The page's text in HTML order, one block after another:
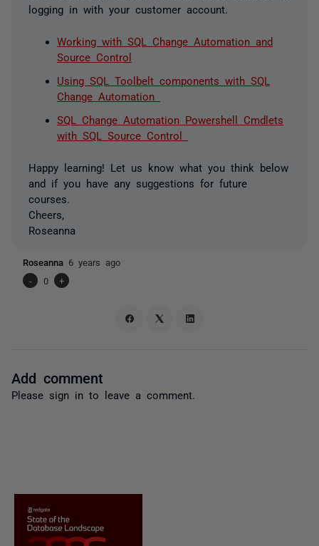
logging in with your customer account.
Working with SQL Change Automation and
Source Control
Using SQL Toolbelt components with SQL
Change Automation
SQL Change Automation Powershell Cmdlets
with SQL Source Control
Happy learning! Let us know what you think below
and if you have any suggestions for future
courses.
Cheers,
Roseanna
Roseanna 6 years ago
-
0 +
Add comment
Please sign in to leave a comment.